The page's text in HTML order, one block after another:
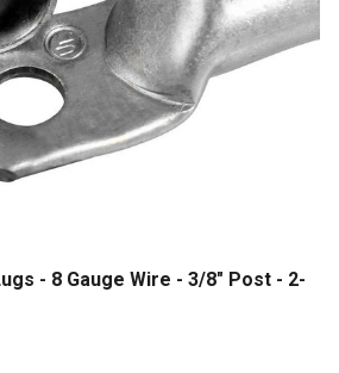
- 8 Gauge Wire - 3/8" Post - 2-